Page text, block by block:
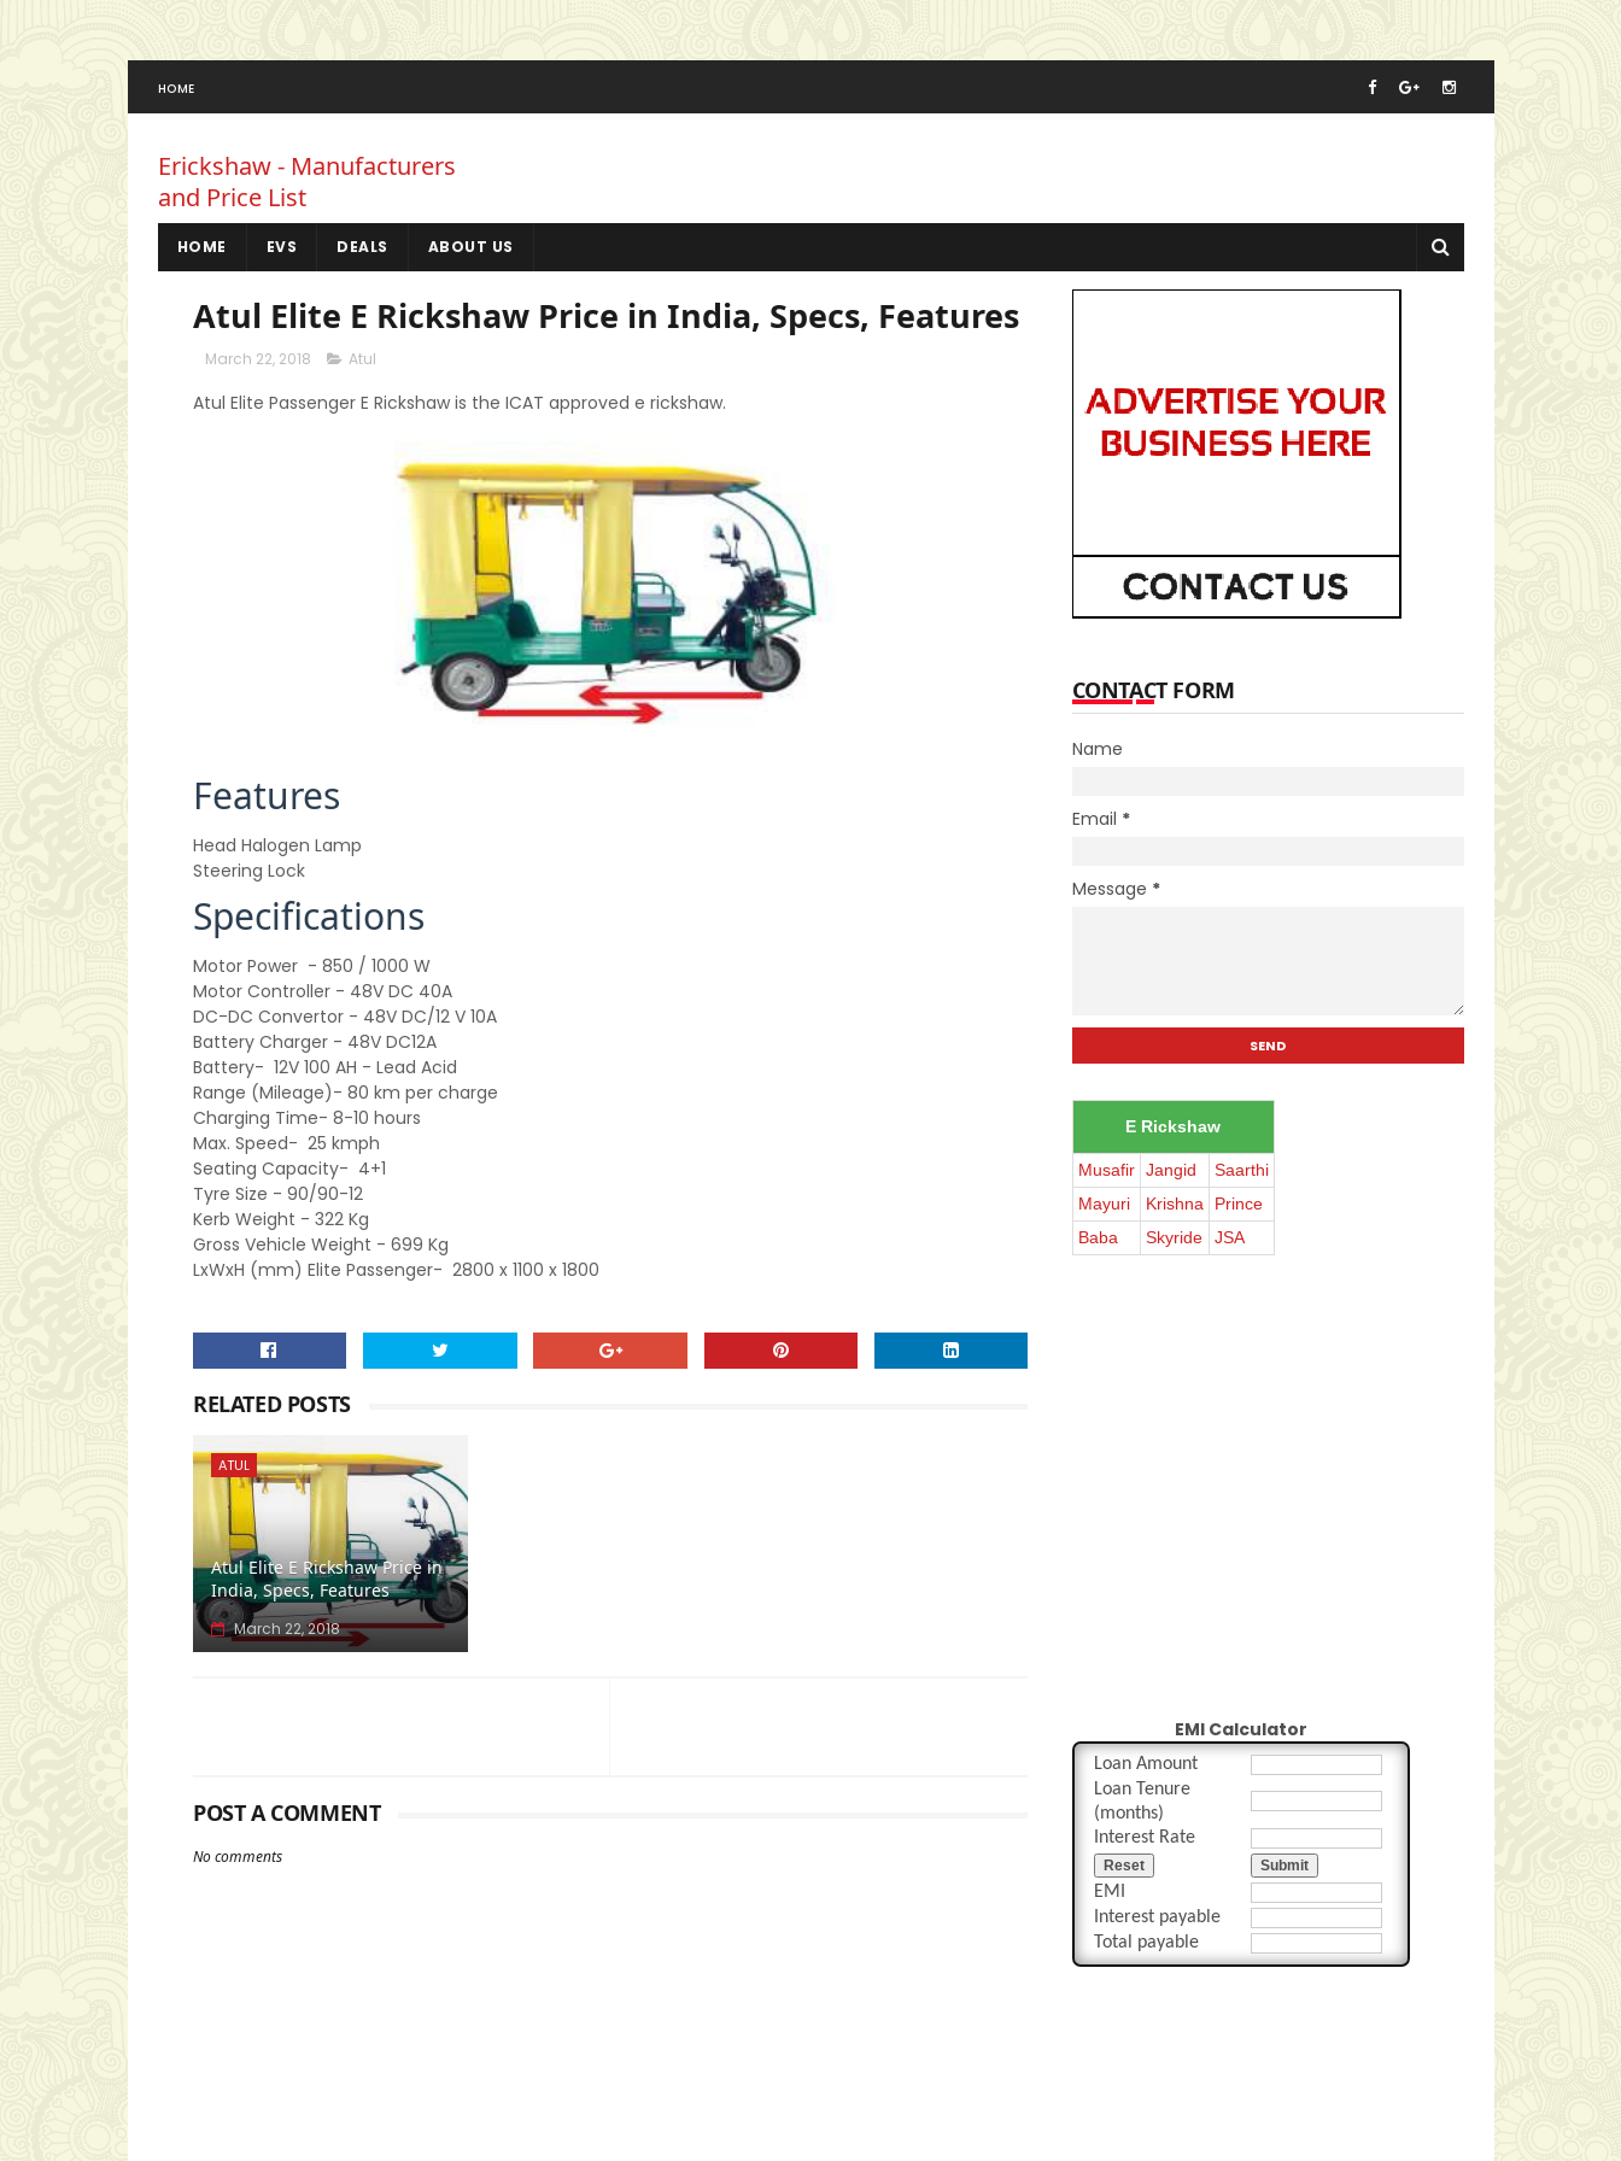
HOME
Erickshaw - Manufacturers
and Price List
HOME EVS DEALS ABOUT US
Atul Elite E Rickshaw Price in India, Specs, Features
March 22, 2018 Atul
Atul Elite Passenger E Rickshaw is the ICAT approved e rickshaw.
Features
Head Halogen Lamp
Steering Lock
Specifications
Motor Power - 850 / 1000 W
Motor Controller - 48V DC 40A
DC-DC Convertor - 48V DC/12 V 10A
Battery Charger - 48V DC12A
Battery- 12V 100 AH - Lead Acid
Range (Mileage)- 80 km per charge
Charging Time- 8-10 hours
Max. Speed- 25 kmph
Seating Capacity- 4+1
Tyre Size - 90/90-12
Kerb Weight - 322 Kg
Gross Vehicle Weight - 699 Kg
LxWxH (mm) Elite Passenger- 2800 x 1100 x 1800
RELATED POSTS
ATUL
Atul Elite E Rickshaw Price in
India, Specs, Features
March 22, 2018
POST A COMMENT
No comments
CONTACT FORM
Name
Email *
Message *
E Rickshaw
Musafir Jangid
Saarthi
Mayuri
Krishna
Prince
Baba
Skyride JSA
EMI Calculator
Loan Amount
Loan Tenure
(months)
Interest Rate
Reset Submit
EMI
Interest payable
Total payable